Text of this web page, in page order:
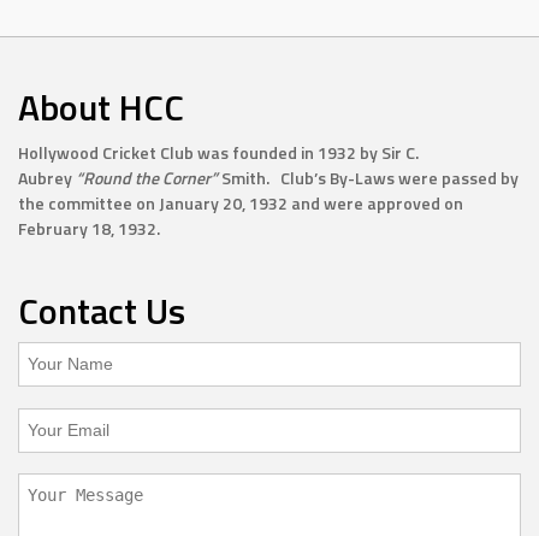
About HCC
Hollywood Cricket Club was founded in 1932 by Sir C.
Aubrey “Round the Corner”Smith. Club’s By-Laws were passed by
the committee on January 20, 1932 and were approved on
February 18, 1932.
Contact Us